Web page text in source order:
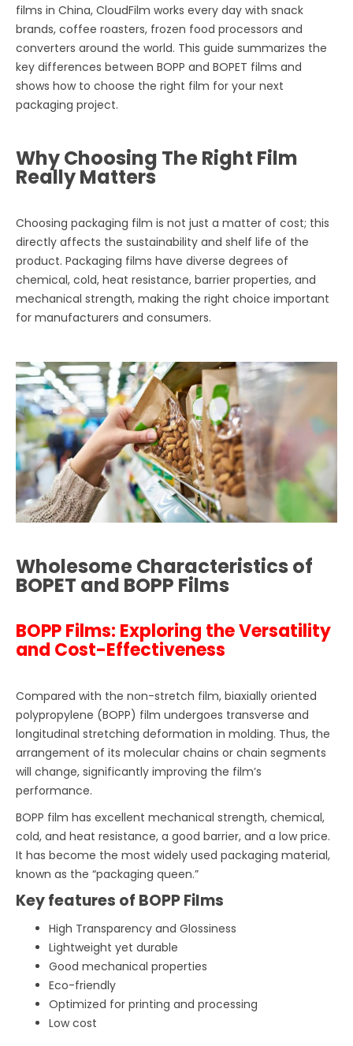
films in China, CloudFilm works every day with snack
brands, coffee roasters, frozen food processors and
converters around the world. This guide summarizes the
key differences between BOPP and BOPET films and
shows how to choose the right film for your next
packaging project.
Why Choosing The Right Film
Really Matters
Choosing packaging film is not just a matter of cost; this
directly affects the sustainability and shelf life of the
product. Packaging films have diverse degrees of
chemical, cold, heat resistance, barrier properties, and
mechanical strength, making the right choice important
for manufacturers and consumers.
Wholesome Characteristics of
BOPET and BOPP Films
BOPP Films: Exploring the Versatility
and Cost-Effectiveness
Compared with the non-stretch film, biaxially oriented
polypropylene (BOPP) film undergoes transverse and
longitudinal stretching deformation in molding. Thus, the
arrangement of its molecular chains or chain segments
will change, significantly improving the film’s
performance.
BOPP film has excellent mechanical strength, chemical,
cold, and heat resistance, a good barrier, and a low price.
It has become the most widely used packaging material,
known as the “packaging queen.”
Key features of BOPP Films
High Transparency and Glossiness
Lightweight yet durable
Good mechanical properties
Eco-friendly
Optimized for printing and processing
Low cost